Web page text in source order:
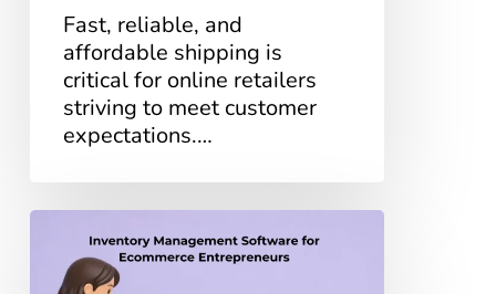
Fast, reliable, and
affordable shipping is
critical for online retailers
striving to meet customer
expectations.…
Inventory
Management
Software